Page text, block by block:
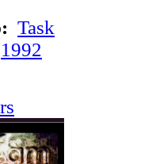
Task
1992